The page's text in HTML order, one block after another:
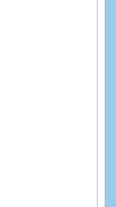
School